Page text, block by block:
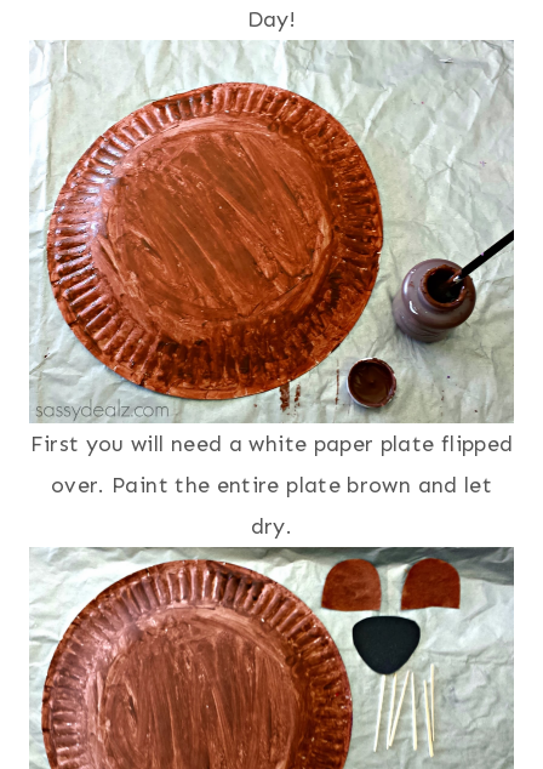
Day!
First you will need a white paper plate flipped
over. Paint the entire plate brown and let
dry.